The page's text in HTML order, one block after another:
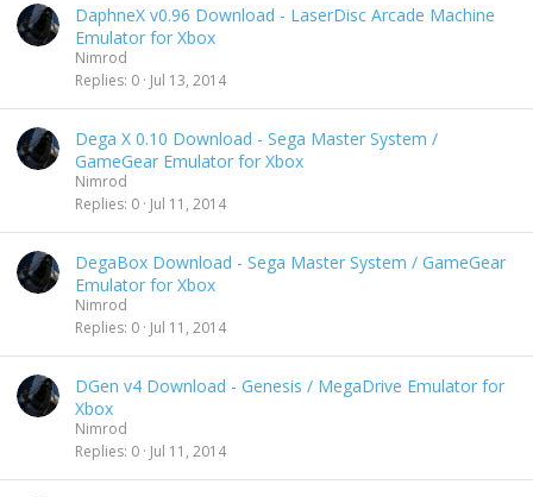
DaphneX v0.96 Download - LaserDisc Arcade Machine
Emulator for Xbox
Nimrod
Replies 0 Jul 13, 2014
Dega X 0.10 Download - Sega Master System /
GameGear Emulator for Xbox
Nimrod
Replies 0 Jul 11, 2014
DegaBox Download - Sega Master System / GameGear
Emulator for Xbox
Nimrod
Replies 0 Jul 11, 2014
DGen v4 Download - Genesis / MegaDrive Emulator for
Xbox
Nimrod
Replies 0 Jul 11, 2014